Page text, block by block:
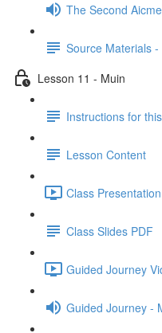
The Second
Source Materials
Lesson 11 - Muin
Instructions for
Lesson Content
Class
Class Slides PDF
Guided Journey
Guided Journey -